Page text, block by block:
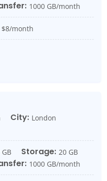
1000 GB/month
$8/month
City: London
GB Storage: 20 GB
1000 GB/month